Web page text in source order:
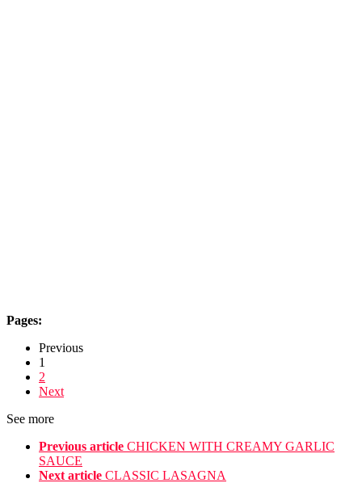
Pages:
Previous
1
2
Next
See more
Previous article CHICKEN WITH CREAMY GARLIC
SAUCE
Next article CLASSIC LASAGNA